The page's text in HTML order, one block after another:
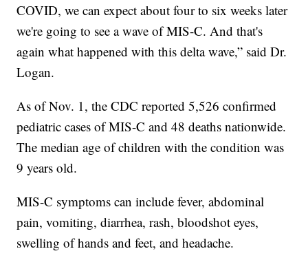
COVID, we can expect about four to six weeks later
we're going to see a wave of MIS-C. And that's
again what happened with this delta wave,” said Dr.
Logan.
As of Nov. 1, the CDC reported 5,526 confirmed
pediatric cases of MIS-C and 48 deaths nationwide.
The median age of children with the condition was
9 years old.
MIS-C symptoms can include fever, abdominal
pain, vomiting, diarrhea, rash, bloodshot eyes,
swelling of hands and feet, and headache.